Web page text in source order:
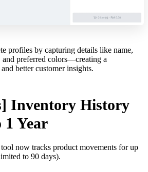
profiles by capturing details like name,
preferred colors—creating a
better customer insights.
Inventory History
1 Year
tool now tracks product movements for up
to 90 days).